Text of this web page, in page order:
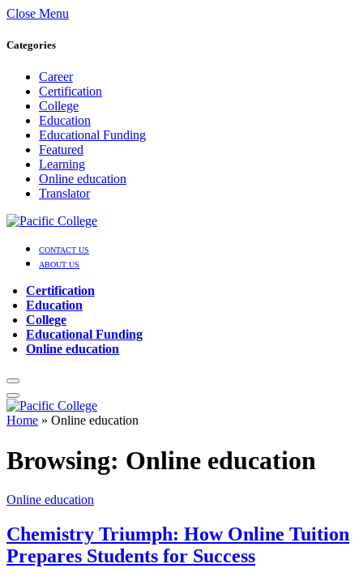
Close Menu
Categories
Career
Certification
College
Education
Educational Funding
Featured
Learning
Online education
Translator
CONTACT US
ABOUT US
Certification
Education
College
Educational Funding
Online education
Home » Online education
Browsing: Online education
Online education
Chemistry Triumph: How Online Tuition
Prepares Students for Success